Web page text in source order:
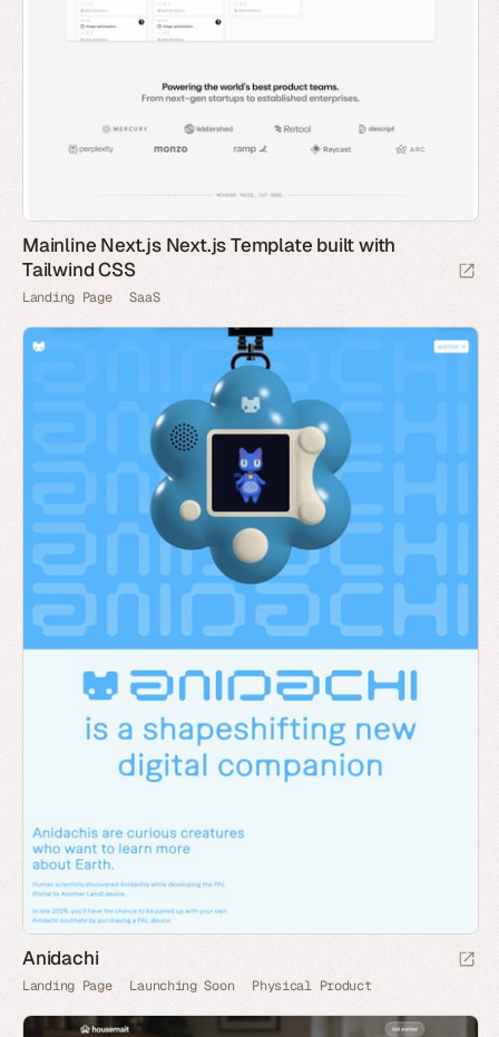
Mainline Next.js Next.js Template built with
Tailwind CSS
Landing Page SaaS
Anidachi
Landing Page Launching Soon Physical Product